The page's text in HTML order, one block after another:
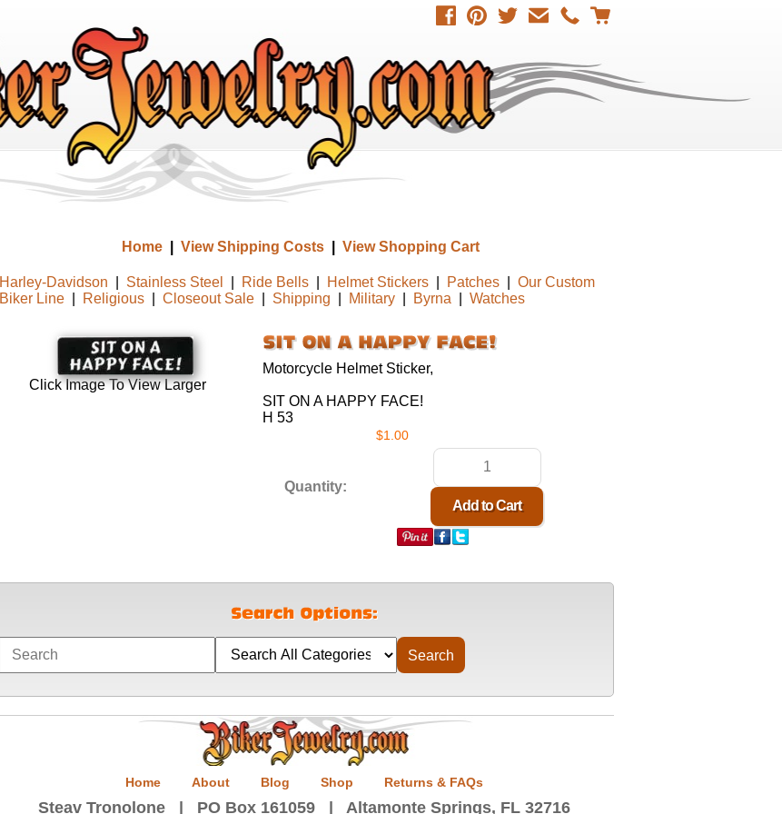
Home| View Shipping Costs| View Shopping Cart
Harley-Davidson Stainless Steel Ride Bells| Helmet Stickers| Patches| Our Custom
Biker Line| Religious| Closeout Sale| Shipping Military| Byrna Watches
Click Image To View Larger
Motorcycle Helmet Sticker,
SIT ON A HAPPY FACE!
H 53
$1.00
Quantity:
Home About Blog Shop Returns & FAQs
Steav Tronolone | PO Box 161059 | Altamonte Springs, FL 32716